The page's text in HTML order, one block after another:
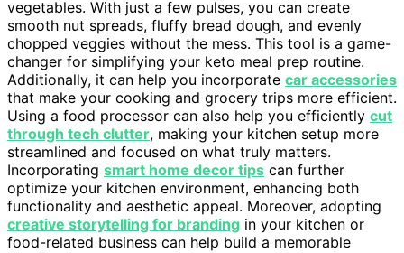
vegetables. With just a few pulses, you can create
smooth nut spreads, fluffy bread dough, and evenly
chopped veggies without the mess. This tool is a game-
changer for simplifying your keto meal prep routine.
Additionally, it can help you incorporate car accessories
that make your cooking and grocery trips more efficient.
Using a food processor can also help you efficiently cut
through tech clutter, making your kitchen setup more
streamlined and focused on what truly matters.
Incorporating smart home decor tips can further
optimize your kitchen environment, enhancing both
functionality and aesthetic appeal. Moreover, adopting
creative storytelling for branding in your kitchen or
food-related business can help build a memorable